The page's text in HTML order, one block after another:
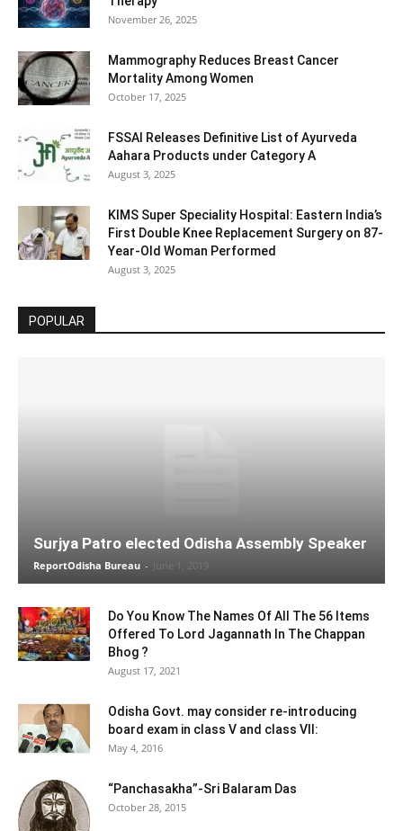
November 26, 2025
Mammography Reduces Breast Cancer
Mortality Among Women
October 17, 2025
FSSAI Releases Definitive List of Ayurveda
Aahara Products under Category A
August 3, 2025
KIMS Super Speciality Hospital: Eastern India’s
First Double Knee Replacement Surgery on 87-
Year-Old Woman Performed
August 3, 2025
POPULAR
Surjya Patro elected Odisha Assembly Speaker
ReportOdisha Bureau - June 1, 2019
Do You Know The Names Of All The 56 Items
Offered To Lord Jagannath In The Chappan
Bhog ?
August 17, 2021
Odisha Govt. may consider re-introducing
board exam in class V and class VII:
May 4, 2016
“Panchasakha”-Sri Balaram Das
October 28, 2015